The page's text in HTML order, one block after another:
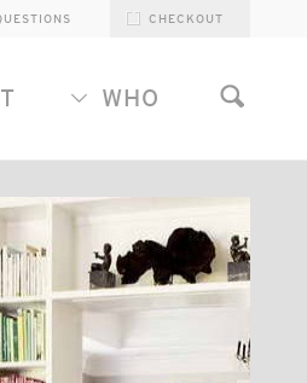
CHECKOUT
WHO